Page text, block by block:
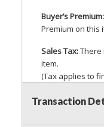
Buyer’s
Premium on this
Sales Tax:There
item.
(Tax applies to
applicable state
Transaction